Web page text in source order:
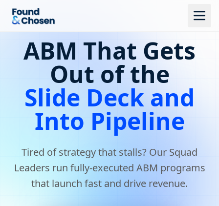
ABM That Gets
Out of the
Slide Deck and
Into Pipeline
Tired of strategy that stalls? Our Squad
Leaders run fully-executed ABM programs
that launch fast and drive revenue.